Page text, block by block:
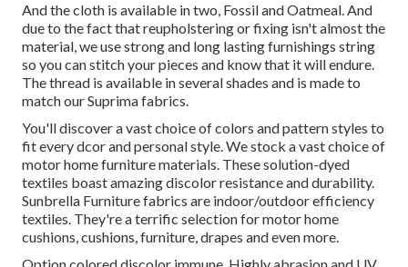
And the cloth is available in two, Fossil and Oatmeal. And
due to the fact that reupholstering or fixing isn't almost the
material, we use strong and long lasting furnishings string
so you can stitch your pieces and know that it will endure.
The thread is available in several shades and is made to
match our Suprima fabrics.
You'll discover a vast choice of colors and pattern styles to
fit every dcor and personal style. We stock a vast choice of
motor home furniture materials. These solution-dyed
textiles boast amazing discolor resistance and durability.
Sunbrella Furniture fabrics are indoor/outdoor efficiency
textiles. They're a terrific selection for motor home
cushions, cushions, furniture, drapes and even more.